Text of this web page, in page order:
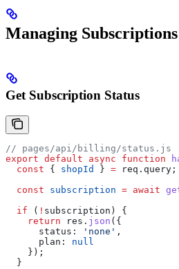
Managing Subscriptions
Get Subscription Status
// pages/api/billing/status.js
export default async function
  const
{ shopId } = req . query ;
  const
subscription = await
  if
( ! subscription ) {
    return
res . json ({
      status:
'none' ,
      plan:
null
    });
  }